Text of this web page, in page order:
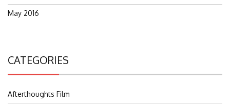
May 2016
CATEGORIES
Afterthoughts Film